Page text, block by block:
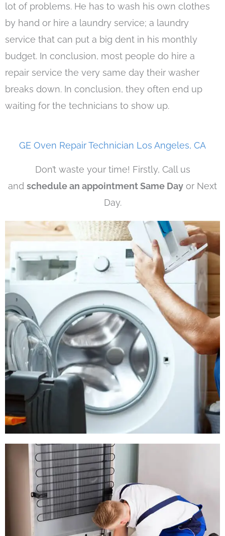
lot of problems. He has to wash his own clothes
by hand or hire a laundry service; a laundry
service that can put a big dent in his monthly
budget. In conclusion, most people do hire a
repair service the very same day their washer
breaks down. In conclusion, they often end up
waiting for the technicians to show up.
GE Oven Repair Technician Los Angeles, CA
Don’t waste your time! Firstly, Call us
and schedule an appointment Same Day or Next
Day.